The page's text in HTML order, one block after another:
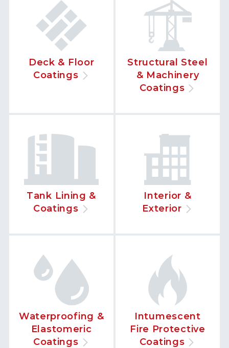
Deck & Floor
Coatings
Structural Steel
& Machinery
Coatings
Tank Lining &
Coatings
Interior &
Exterior
Waterproofing &
Elastomeric
Coatings
Intumescent
Fire Protective
Coatings